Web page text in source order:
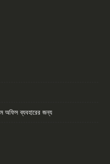
অফিস ব্যবহারের জন্য